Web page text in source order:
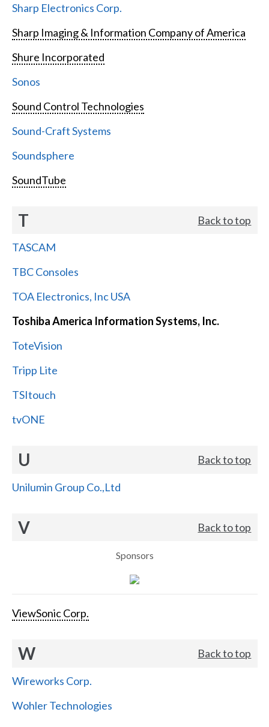
Sharp Electronics Corp.
Sharp Imaging & Information Company of America
Shure Incorporated
Sonos
Sound Control Technologies
Sound-Craft Systems
Soundsphere
SoundTube
T Back to top
TASCAM
TBC Consoles
TOA Electronics, Inc USA
Toshiba America Information Systems, Inc.
ToteVision
Tripp Lite
TSItouch
tvONE
U Back to top
Unilumin Group Co.,Ltd
V Back to top
Sponsors
ViewSonic Corp.
W Back to top
Wireworks Corp.
Wohler Technologies